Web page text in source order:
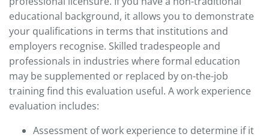
educational background, it allows you to demonstrate
your qualifications in terms that institutions and
employers recognise. Skilled tradespeople and
professionals in industries where formal education
may be supplemented or replaced by on-the-job
training find this evaluation useful. A work experience
evaluation includes:
Assessment of work experience to determine if it